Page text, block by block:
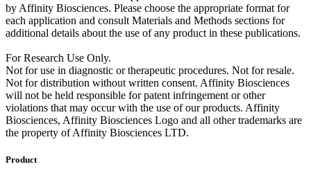
by Affinity Biosciences. Please choose the appropriate format for
each application and consult Materials and Methods sections for
additional details about the use of any product in these publications.
For Research Use Only.
Not for use in diagnostic or therapeutic procedures. Not for resale.
Not for distribution without written consent. Affinity Biosciences
will not be held responsible for patent infringement or other
violations that may occur with the use of our products. Affinity
Biosciences, Affinity Biosciences Logo and all other trademarks are
the property of Affinity Biosciences LTD.
Product